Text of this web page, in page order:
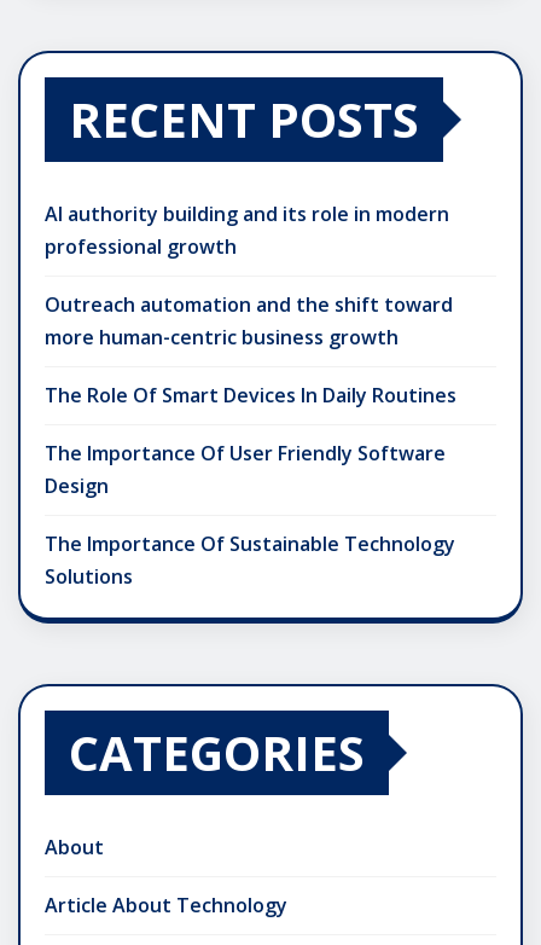
RECENT POSTS
AI authority building and its role in modern
professional growth
Outreach automation and the shift toward
more human-centric business growth
The Role Of Smart Devices In Daily Routines
The Importance Of User Friendly Software
Design
The Importance Of Sustainable Technology
Solutions
CATEGORIES
About
Article About Technology